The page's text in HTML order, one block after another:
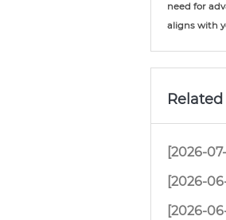
need for
aligns with
[2026-07-
[2026-
[2026-